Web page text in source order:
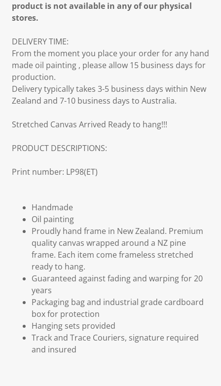
product is not available in any of our physical
stores.
DELIVERY TIME:
From the moment you place your order for any hand
made oil painting , please allow 15 business days for
production.
Delivery typically takes 3-5 business days within New
Zealand and 7-10 business days to Australia.
Stretched Canvas Arrived Ready to hang!!!
PRODUCT DESCRIPTIONS:
Print number: LP98(ET)
Handmade
Oil painting
Proudly hand frame in New Zealand. Premium
quality canvas wrapped around a NZ pine
frame. Each item come frameless stretched
ready to hang.
Guaranteed against fading and warping for 20
years
Packaging bag and industrial grade cardboard
box for protection
Hanging sets provided
Track and Trace Couriers, signature required
and insured